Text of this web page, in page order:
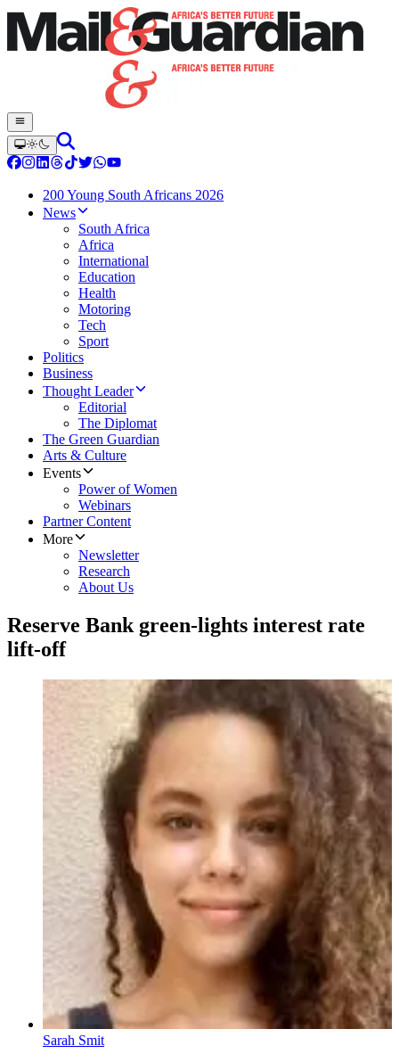
200 Young South Africans 2026
News
South Africa
Africa
International
Education
Health
Motoring
Tech
Sport
Politics
Business
Thought Leader
Editorial
The Diplomat
The Green Guardian
Arts & Culture
Events
Power of Women
Webinars
Partner Content
More
Newsletter
Research
About Us
Reserve Bank green-lights interest rate
lift-off
Sarah Smit